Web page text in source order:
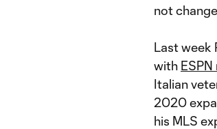
not
Last week
with
Italian
2020
his MLS